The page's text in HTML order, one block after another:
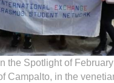
the Spotlight of
Campalto, in the